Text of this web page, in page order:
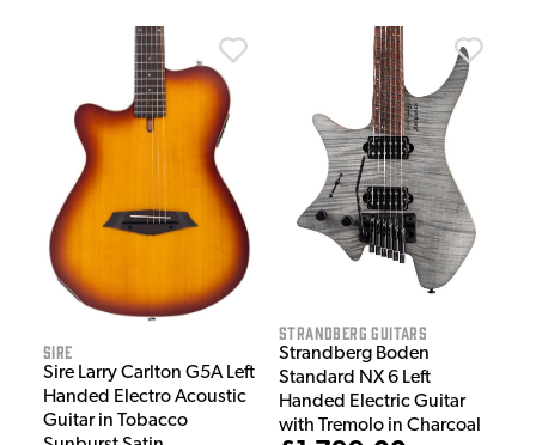
Sire
Sire Larry Carlton G5A Left
Handed Electro Acoustic
Guitar in Tobacco
Strandberg Guitars
Strandberg Boden
Standard NX 6 Left
Handed Electric Guitar
with Tremolo in Charcoal